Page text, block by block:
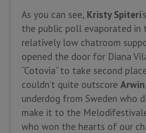
As you can see, Kristy Spiteri
the public poll evaporated in
relatively low chatroom
opened the door for Diana
“Cotovia” to take second
couldn’t quite outscore Arwin
underdog from Sweden who
make it to the
who won the hearts of our